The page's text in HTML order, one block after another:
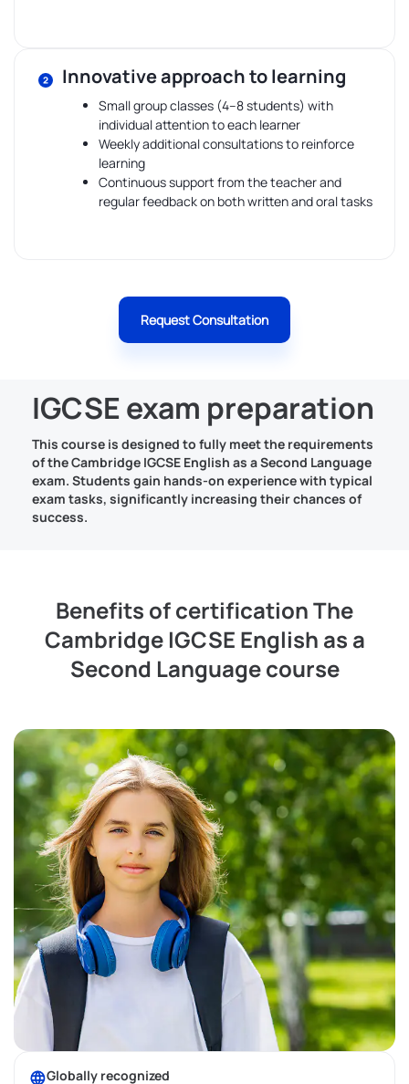
Innovative approach to learning
Small group classes (4–8 students) with
individual attention to each learner
Weekly additional consultations to reinforce
learning
Continuous support from the teacher and
regular feedback on both written and oral tasks
Request Consultation
IGCSE exam preparation
This course is designed to fully meet the requirements
of the Cambridge IGCSE English as a Second Language
exam. Students gain hands-on experience with typical
exam tasks, significantly increasing their chances of
success.
Benefits of certification The
Cambridge IGCSE English as a
Second Language course
Globally recognized